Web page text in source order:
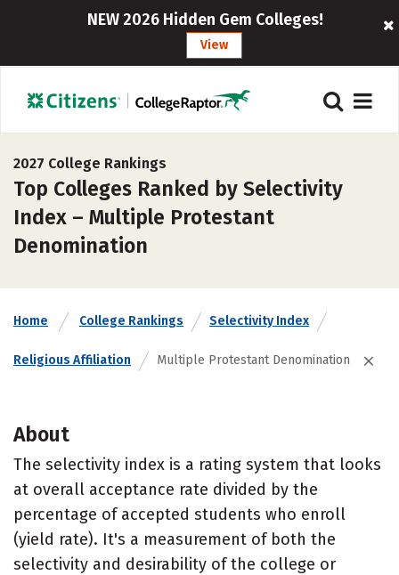
NEW 2026 Hidden Gem Colleges!
View
2027 College Rankings
Top Colleges Ranked by Selectivity
Index – Multiple Protestant
Denomination
Home College Rankings Selectivity Index
Religious Affiliation Multiple Protestant Denomination
About
The selectivity index is a rating system that looks
at overall acceptance rate divided by the
percentage of accepted students who enroll
(yield rate). It's a measurement of both the
selectivity and desirability of the college or